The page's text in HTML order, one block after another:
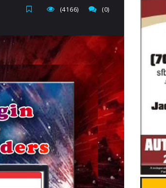
(0)
(4166)